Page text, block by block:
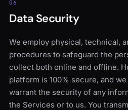
06
Data Security
We employ physical, technical,
procedures to safeguard the
collect both online and offline.
platform is 100% secure, and
warrant the security of any
the Services or to us. You